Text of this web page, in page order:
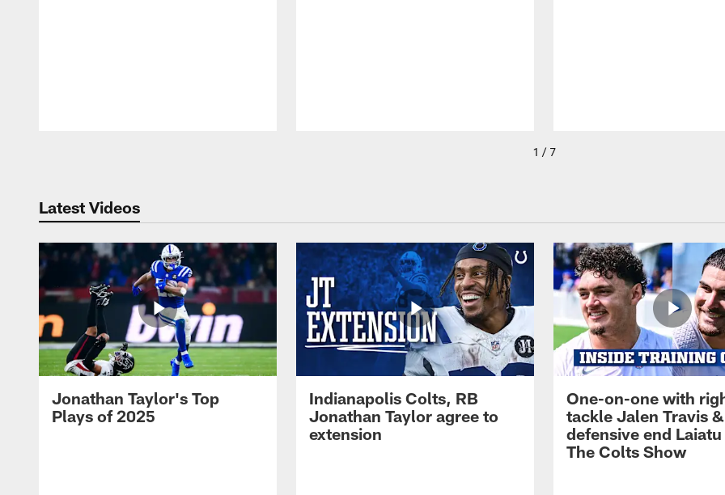
1 / 7
Latest Videos
Jonathan Taylor's Top
Plays of 2025
Indianapolis Colts, RB
Jonathan Taylor agree to
extension
One-on-one with
tackle Jalen Travis &
defensive end Laiatu
The Colts Show